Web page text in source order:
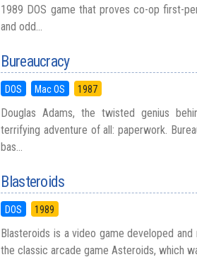
1989 DOS game that proves co-op first-
and odd...
Bureaucracy
DOS Mac OS 1987
Douglas Adams, the twisted genius
terrifying adventure of all: paperwork.
bas...
Blasteroids
DOS 1989
Blasteroids is a video game developed
the classic arcade game Asteroids, which